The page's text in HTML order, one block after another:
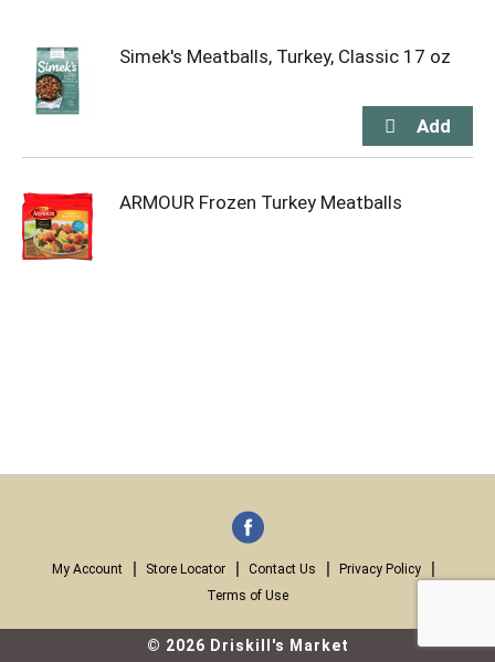
Simek's Meatballs, Turkey, Classic 17 oz
ARMOUR Frozen Turkey Meatballs
My Account Store Locator Contact Us
Privacy Policy
Terms of Use
© 2026 Driskill's Market